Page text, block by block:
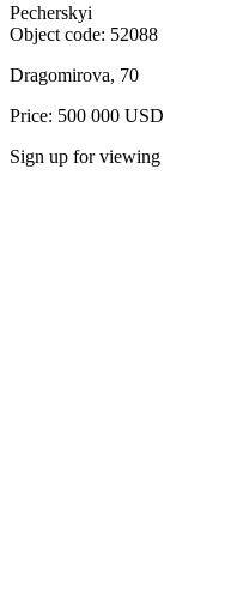
Pecherskyi
Object code: 52088
Dragomirova, 70
Price: 500 000 USD
Sign up for viewing